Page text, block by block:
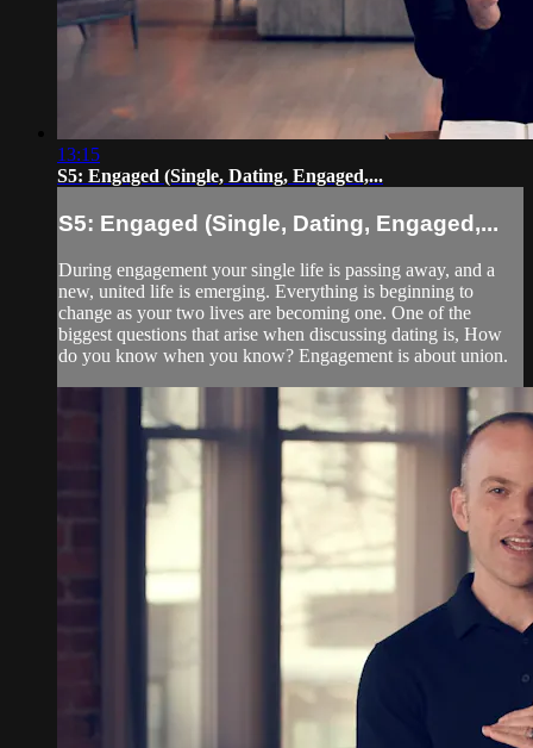
13:15
S5: Engaged (Single, Dating, Engaged,...
S5: Engaged (Single, Dating, Engaged,...
During engagement your single life is passing away, and a
new, united life is emerging. Everything is beginning to
change as your two lives are becoming one. One of the
biggest questions that arise when discussing dating is, How
do you know when you know? Engagement is about union.